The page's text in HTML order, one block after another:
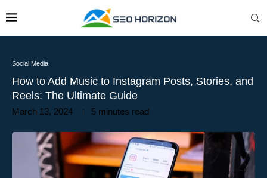
Social Media
How to Add Music to Instagram Posts, Stories, and
Reels: The Ultimate Guide
March 13, 2024 5 minutes read